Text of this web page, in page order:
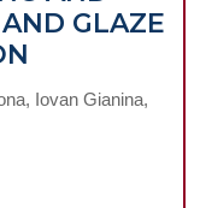
GLAZE
STUDY
REGARDING
Iovan Gianina,